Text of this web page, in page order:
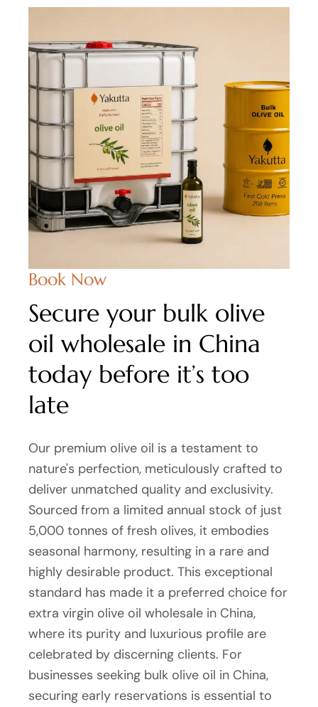
Book Now
Secure your bulk olive
oil wholesale in China
today before it’s too
late
Our premium olive oil is a testament to
nature's perfection, meticulously crafted to
deliver unmatched quality and exclusivity.
Sourced from a limited annual stock of just
5,000 tonnes of fresh olives, it embodies
seasonal harmony, resulting in a rare and
highly desirable product. This exceptional
standard has made it a preferred choice for
extra virgin olive oil wholesale in China,
where its purity and luxurious profile are
celebrated by discerning clients. For
businesses seeking bulk olive oil in China,
securing early reservations is essential to